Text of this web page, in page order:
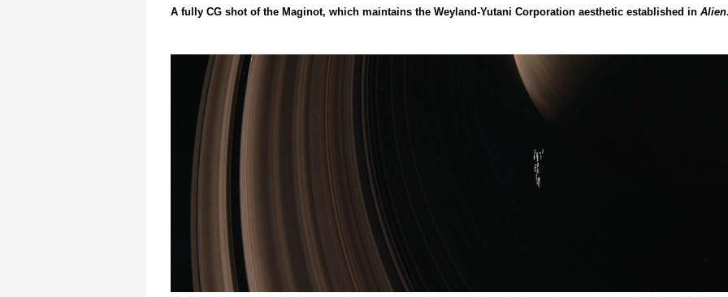
A fully CG shot of the Maginot, which maintains the Weyland-Yutani Corporation aesthetic established in Alien